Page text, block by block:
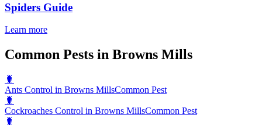
Spiders Guide
Learn more
Common Pests in Browns Mills
🐛
Ants Control in Browns MillsCommon Pest
🐛
Cockroaches Control in Browns MillsCommon Pest
🐛